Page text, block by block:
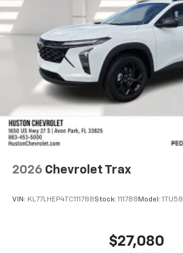
2026 Chevrolet Trax
VIN: KL77LHEP4TC111788Stock: 111788 Model: 1TU58
$27,080